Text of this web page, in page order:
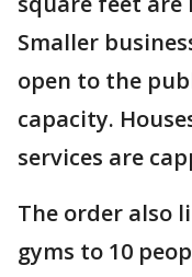
Smaller
open to the
capacity.
services are
The order also
gyms to 10